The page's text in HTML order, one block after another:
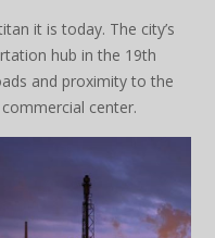
it is today. The city’s
hub in the 19th
and proximity to the
center.